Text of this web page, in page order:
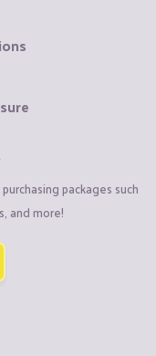
packages such
and more!